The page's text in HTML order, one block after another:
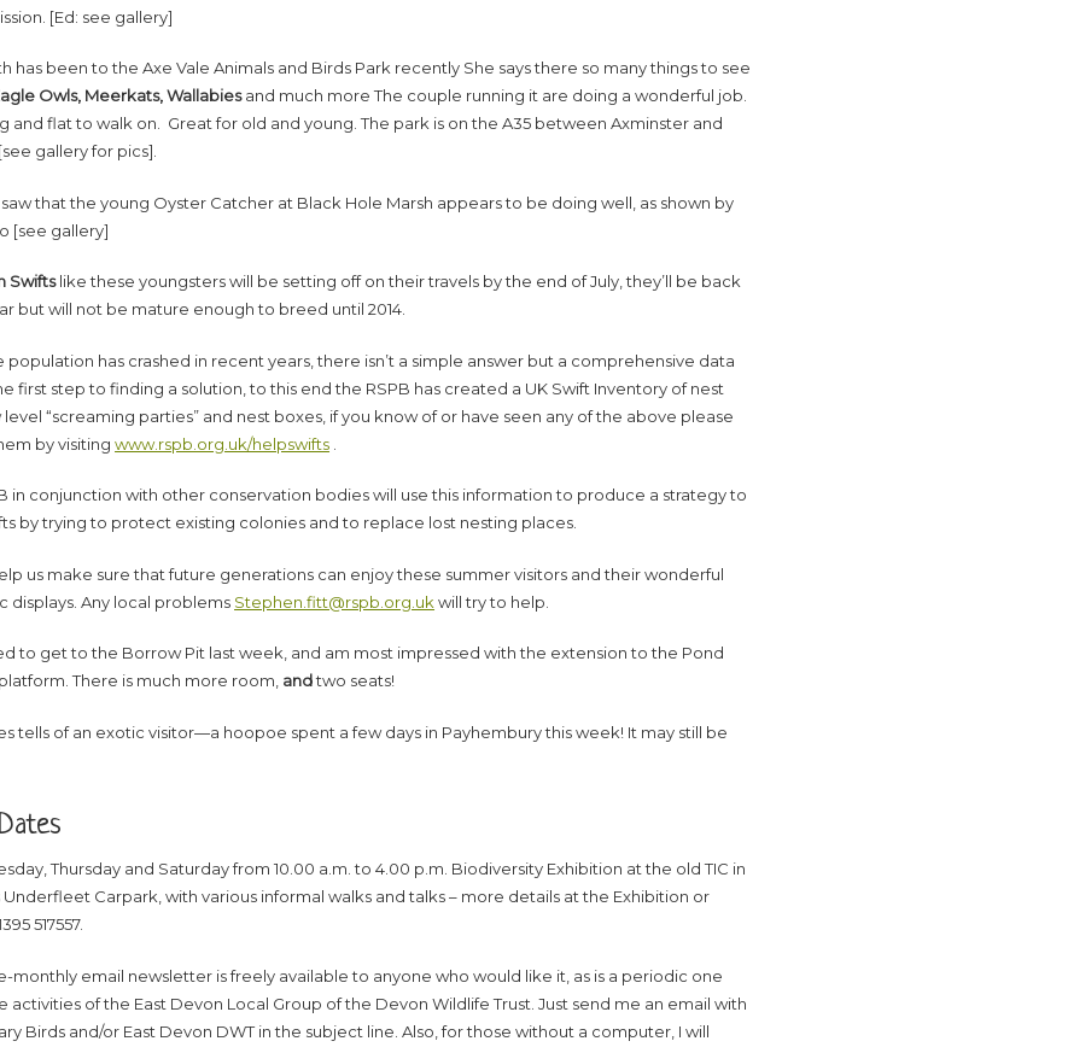
[Ed: see gallery]
has been to the Axe Vale Animals and Birds Park recently She says there so many things to see
Owls, Meerkats, Wallabiesand much more The couple running it are doing a wonderful job.
and flat to walk on. Great for old and young. The park is on the A35 between Axminster and
gallery for pics].
saw that the young Oyster Catcher at Black Hole Marsh appears to be doing well, as shown by
[see gallery]
Swiftslike these youngsters will be setting off on their travels by the end of July, they’ll be back
but will not be mature enough to breed until 2014.
population has crashed in recent years, there isn’t a simple answer but a comprehensive data
first step to finding a solution, to this end the RSPB has created a UK Swift Inventory of nest
level “screaming parties” and nest boxes, if you know of or have seen any of the above please
by visitingwww.rspb.org.uk/helpswifts
in conjunction with other conservation bodies will use this information to produce a strategy to
by trying to protect existing colonies and to replace lost nesting places.
us make sure that future generations can enjoy these summer visitors and their wonderful
displays. Any local problems Stephen.fitt@rspb.org.uk will try to help.
to get to the Borrow Pit last week, and am most impressed with the extension to the Pond
There is much more room, andtwo seats!
tells of an exotic visitor—a hoopoe spent a few days in Payhembury this week! It may still be
Thursday and Saturday from 10.00 a.m. to 4.00 p.m. Biodiversity Exhibition at the old TIC in
Underfleet Carpark, with various informal walks and talks – more details at the Exhibition or
517557.
monthly email newsletter is freely available to anyone who would like it, as is a periodic one
activities of the East Devon Local Group of the Devon Wildlife Trust. Just send me an email with
Birds and/or East Devon DWT in the subject line. Also, for those without a computer, I will